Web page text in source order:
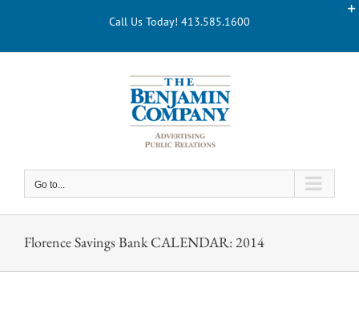
Call Us Today! 413.585.1600
Go to...
Florence Savings Bank CALENDAR: 2014